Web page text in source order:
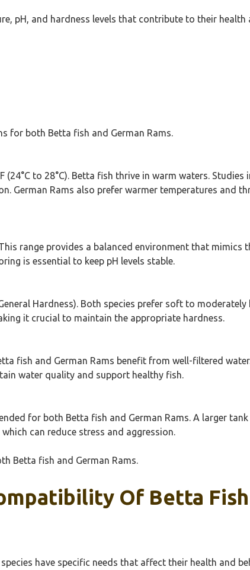
pH, and hardness levels that contribute to their health
for both Betta fish and German Rams.
to 28°C). Betta fish thrive in warm waters. Studies
German Rams also prefer warmer temperatures and
range provides a balanced environment that mimics
is essential to keep pH levels stable.
Hardness). Both species prefer soft to
it crucial to maintain the appropriate hardness.
fish and German Rams benefit from well-filtered
water quality and support healthy fish.
for both Betta fish and German Rams. A larger
can reduce stress and aggression.
Betta fish and German Rams.
Of Betta
have specific needs that affect their health and